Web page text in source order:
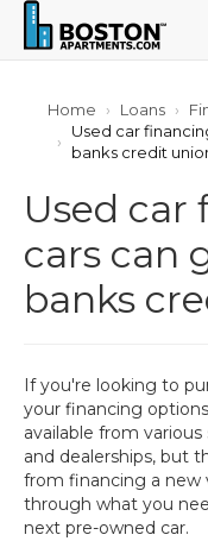
Home Loans
Used car
banks credit
Used car
cars can
banks
If you're looking to
your financing
available from
and dealerships, but
from financing a new
through what you
next pre-owned car.